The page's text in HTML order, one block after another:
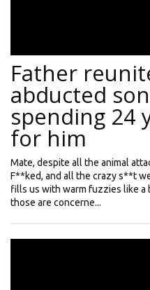
Father
abducted
spending 24
for him
Mate, despite all the animal
F**ked, and all the crazy s**t
fills us with warm fuzzies like a
those are concerne...